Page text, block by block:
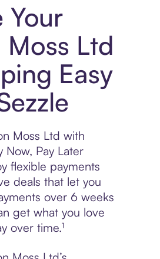
Your
Moss Ltd
Easy
Moss Ltd with
Now, Pay Later
flexible payments
deals that let you
over 6 weeks
get what you love
over time.¹